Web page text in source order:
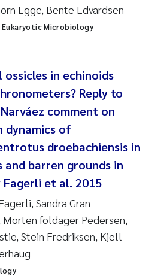
Egge, Bente Edvardsen
Microbiology
in echinoids
Reply to
comment on
dynamics of
droebachiensis in
barren grounds in
Fagerli et al. 2015
Sandra Gran
Morten foldager Pedersen,
Stein Fredriksen, Kjell